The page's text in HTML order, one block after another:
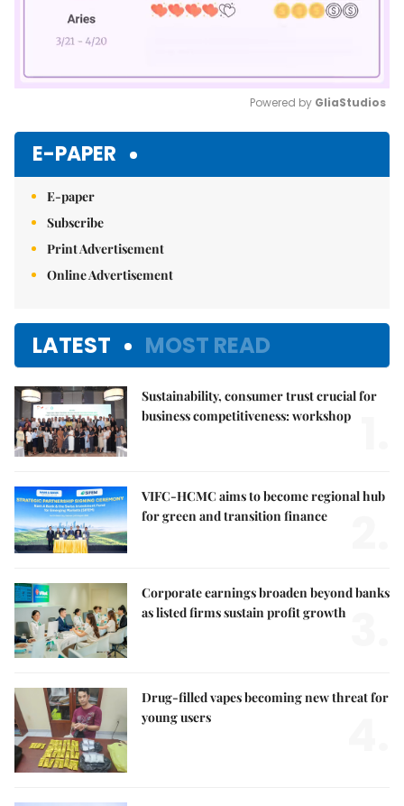
Powered by GliaStudios
E-PAPER
E-paper
Subscribe
Print Advertisement
Online Advertisement
LATEST MOST READ
Sustainability, consumer trust crucial for
business competitiveness: workshop
VIFC-HCMC aims to become regional hub
for green and transition finance
Corporate earnings broaden beyond banks
as listed firms sustain profit growth
Drug-filled vapes becoming new threat for
young users